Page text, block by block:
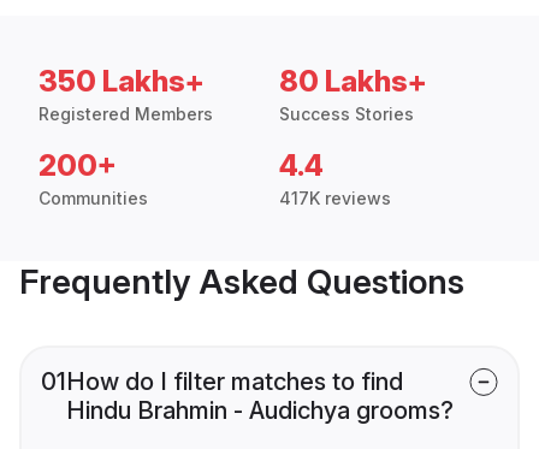
350 Lakhs+
Registered Members
80 Lakhs+
Success Stories
200+
Communities
4.4
417K reviews
Frequently Asked Questions
01How do I filter matches to find
Hindu Brahmin - Audichya grooms?